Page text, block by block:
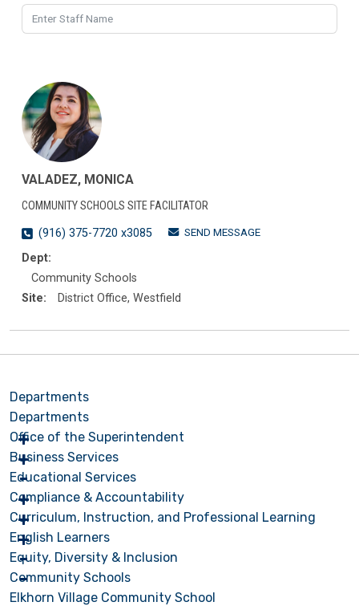
VALADEZ, MONICA
COMMUNITY SCHOOLS SITE FACILITATOR
(916) 375-7720 x3085
SEND MESSAGE
Dept:
Community Schools
Site:
District Office, Westfield
Departments
Departments
Office of the Superintendent
Business Services
Educational Services
Compliance & Accountability
Curriculum, Instruction, and Professional Learning
English Learners
Equity, Diversity & Inclusion
Community Schools
Elkhorn Village Community School